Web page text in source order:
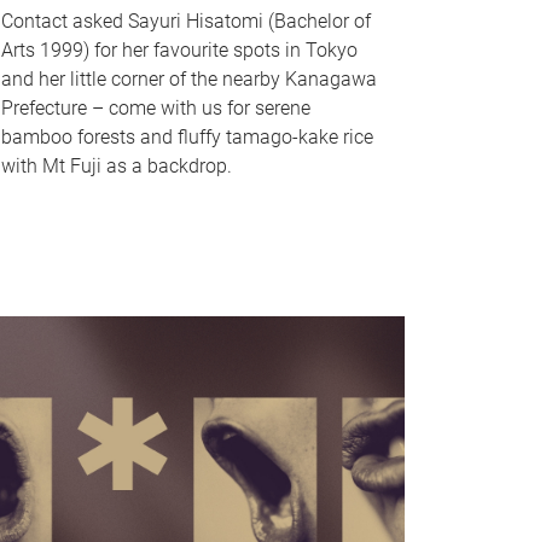
Contact asked Sayuri Hisatomi (Bachelor of
Arts 1999) for her favourite spots in Tokyo
and her little corner of the nearby Kanagawa
Prefecture – come with us for serene
bamboo forests and fluffy tamago-kake rice
with Mt Fuji as a backdrop.